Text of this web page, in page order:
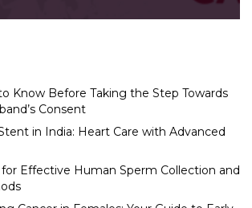
Know Before Taking the Step Towards
Consent
in India: Heart Care with Advanced
for Effective Human Sperm Collection and